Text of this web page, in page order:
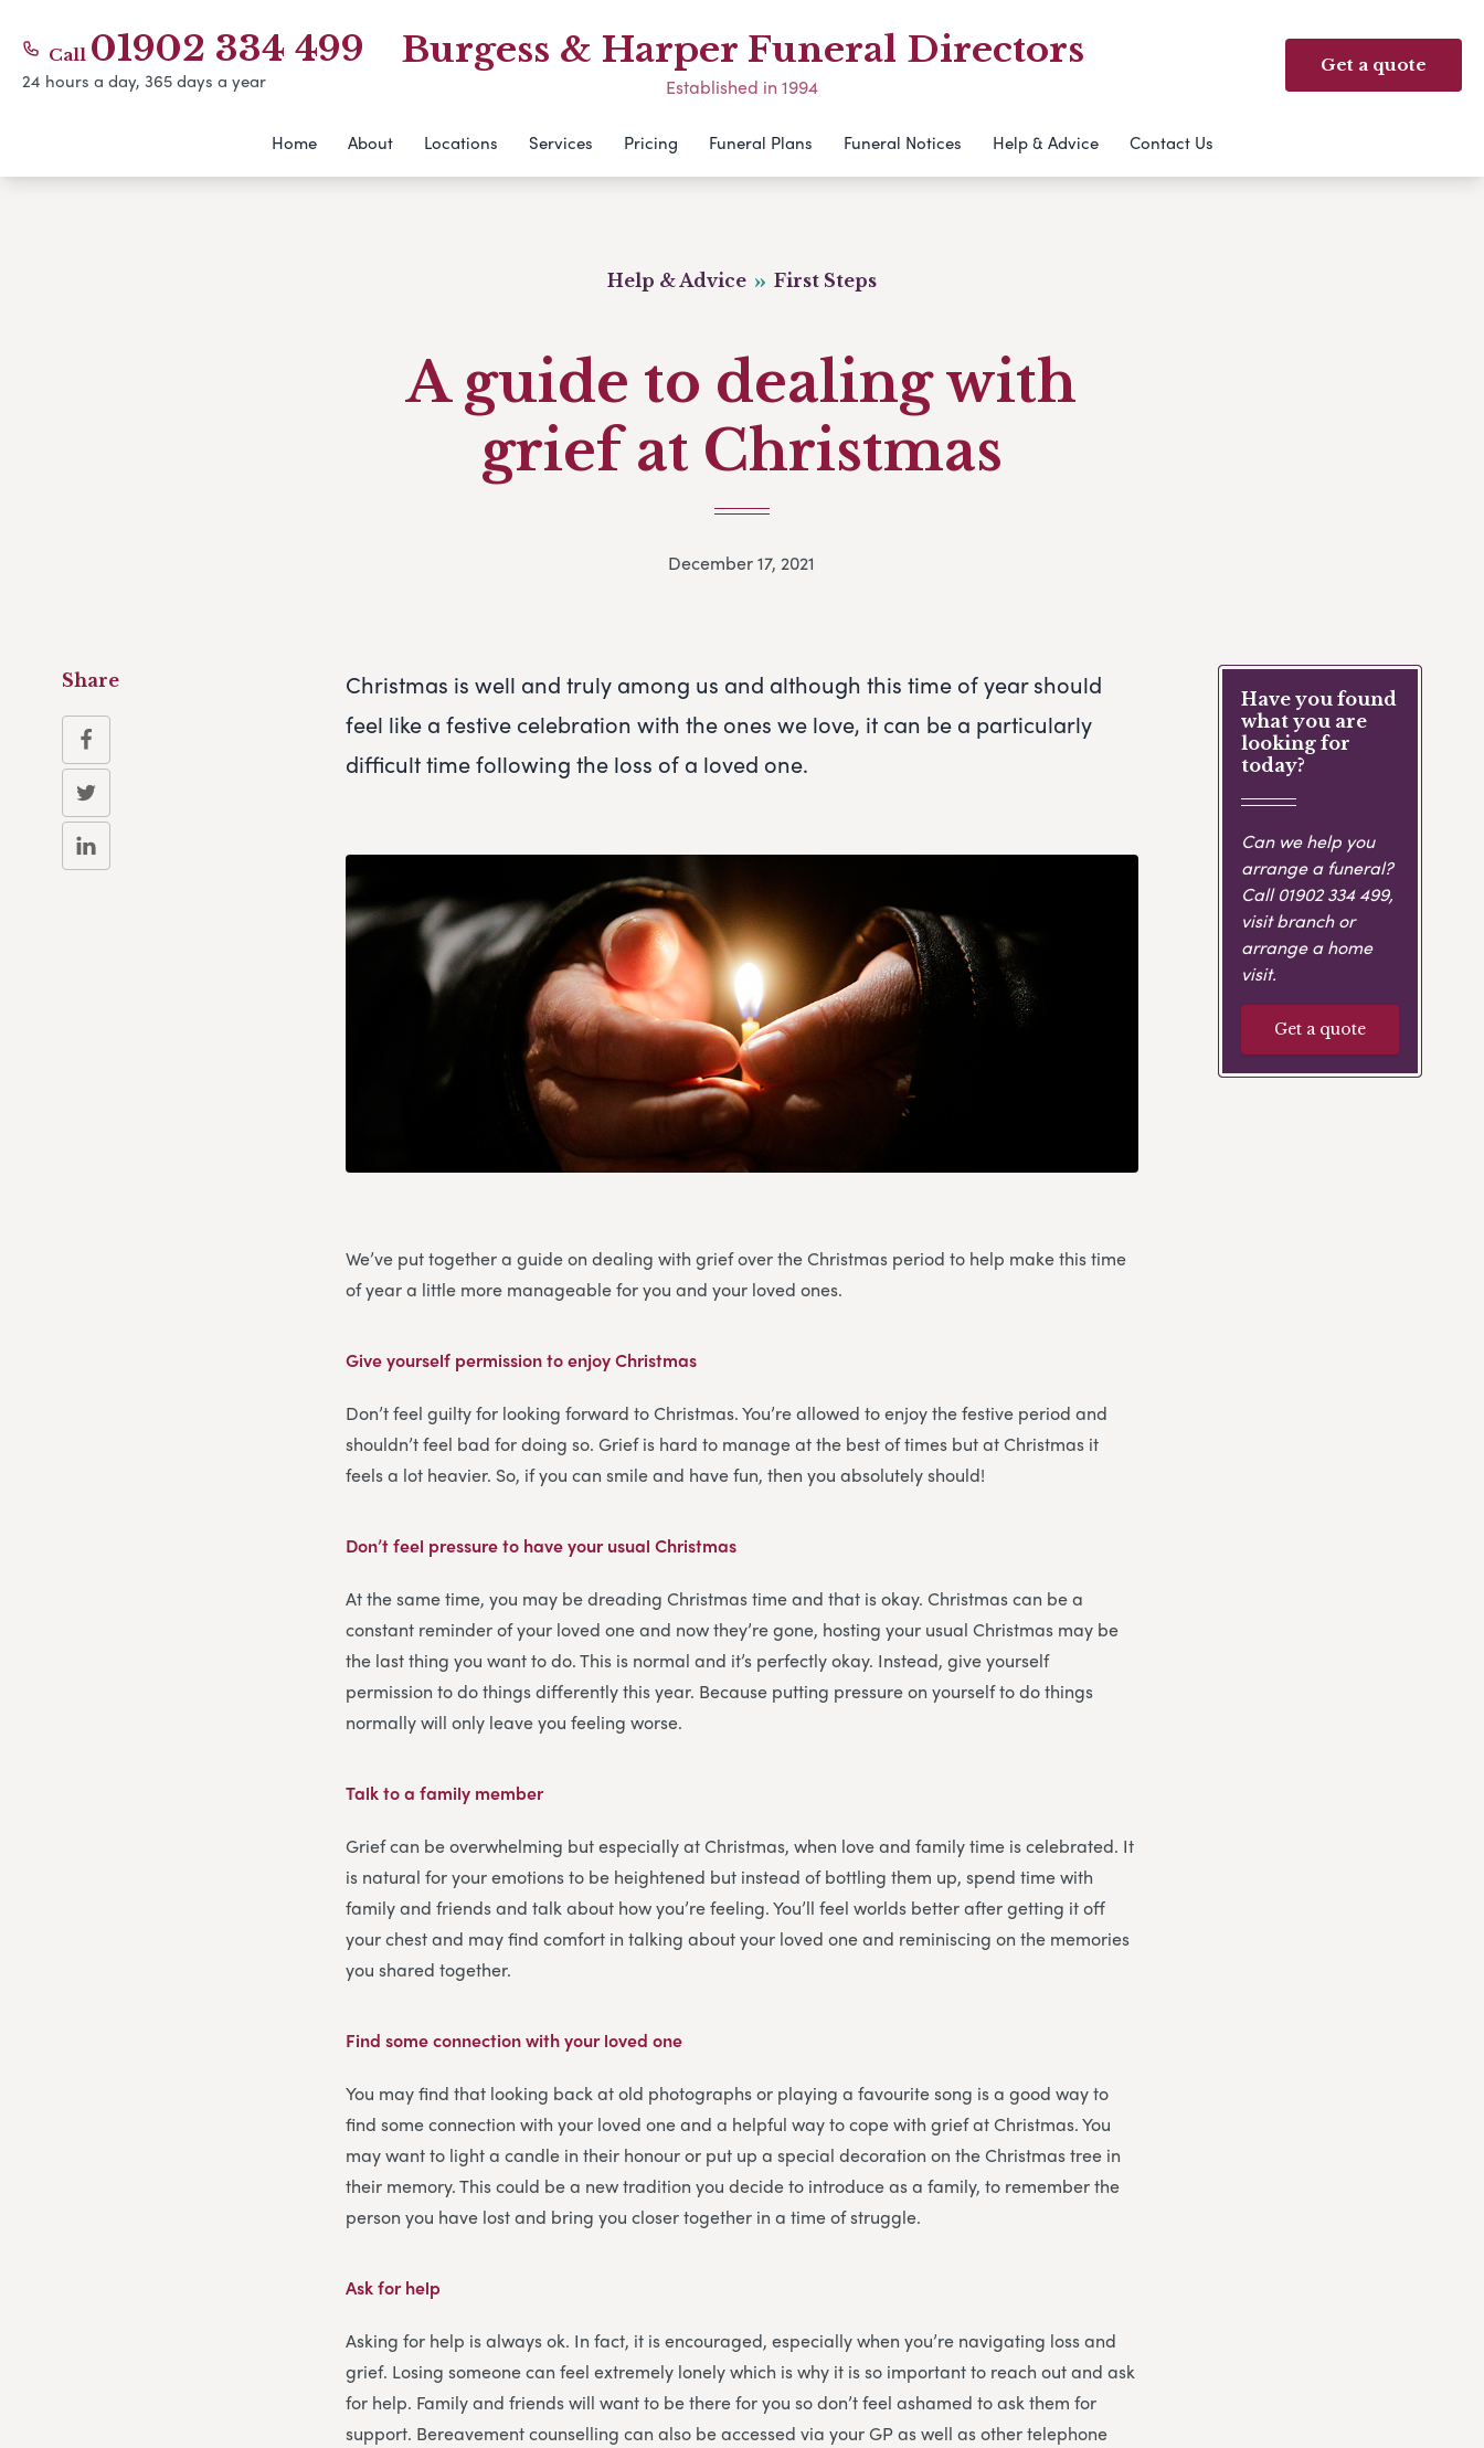
Call 01902 334 499
24 hours a day, 365 days a year
Burgess & Harper Funeral Directors
Established in 1994
Get a quote
Home About Locations Services Pricing Funeral Plans Funeral Notices Help & Advice Contact Us
Help & Advice First Steps
A guide to dealing with
grief at Christmas
December 17, 2021
Christmas is well and truly among us and although this time of year should
feel like a festive celebration with the ones we love, it can be a particularly
difficult time following the loss of a loved one.
We’ve put together a guide on dealing with grief over the Christmas period to help make this time
of year a little more manageable for you and your loved ones.
Give yourself permission to enjoy Christmas
Don’t feel guilty for looking forward to Christmas. You’re allowed to enjoy the festive period and
shouldn’t feel bad for doing so. Grief is hard to manage at the best of times but at Christmas it
feels a lot heavier. So, if you can smile and have fun, then you absolutely should!
Don’t feel pressure to have your usual Christmas
At the same time, you may be dreading Christmas time and that is okay. Christmas can be a
constant reminder of your loved one and now they’re gone, hosting your usual Christmas may be
the last thing you want to do. This is normal and it’s perfectly okay. Instead, give yourself
permission to do things differently this year. Because putting pressure on yourself to do things
normally will only leave you feeling worse.
Talk to a family member
Grief can be overwhelming but especially at Christmas, when love and family time is celebrated. It
is natural for your emotions to be heightened but instead of bottling them up, spend time with
family and friends and talk about how you’re feeling. You’ll feel worlds better after getting it off
your chest and may find comfort in talking about your loved one and reminiscing on the memories
you shared together.
Find some connection with your loved one
You may find that looking back at old photographs or playing a favourite song is a good way to
find some connection with your loved one and a helpful way to cope with grief at Christmas. You
may want to light a candle in their honour or put up a special decoration on the Christmas tree in
their memory. This could be a new tradition you decide to introduce as a family, to remember the
person you have lost and bring you closer together in a time of struggle.
Ask for help
Asking for help is always ok. In fact, it is encouraged, especially when you’re navigating loss and
grief. Losing someone can feel extremely lonely which is why it is so important to reach out and ask
for help. Family and friends will want to be there for you so don’t feel ashamed to ask them for
support. Bereavement counselling can also be accessed via your GP as well as other telephone
Have you found
what you are
looking for
today?
Can we help you
arrange a funeral?
Call01902 334 499,
visit branch or
arrange a home
visit.
Get a quote
Share